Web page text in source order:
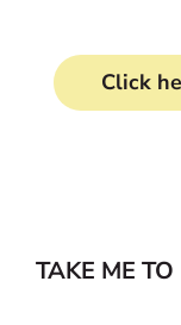
Click
TAKE ME TO